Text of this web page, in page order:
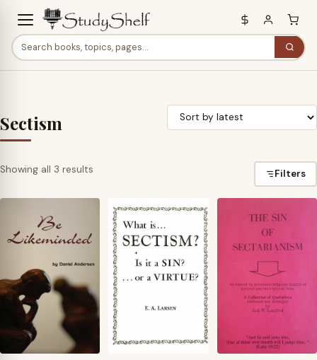
Sectism
Showing all 3 results
latest
Filters